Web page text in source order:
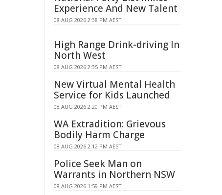
Experience And New Talent
08 AUG 2026 2:38 PM AEST
High Range Drink-driving In
North West
08 AUG 2026 2:35 PM AEST
New Virtual Mental Health
Service for Kids Launched
08 AUG 2026 2:20 PM AEST
WA Extradition: Grievous
Bodily Harm Charge
08 AUG 2026 2:12 PM AEST
Police Seek Man on
Warrants in Northern NSW
08 AUG 2026 1:59 PM AEST